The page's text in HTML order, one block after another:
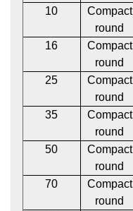
10
Compact
round
16
Compact
round
25
Compact
round
35
Compact
round
50
Compact
round
70
Compact
round